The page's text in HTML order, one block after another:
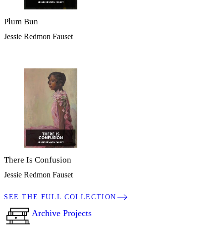
Plum Bun
Jessie Redmon Fauset
There Is Confusion
Jessie Redmon Fauset
SEE THE FULL COLLECTION
Archive Projects